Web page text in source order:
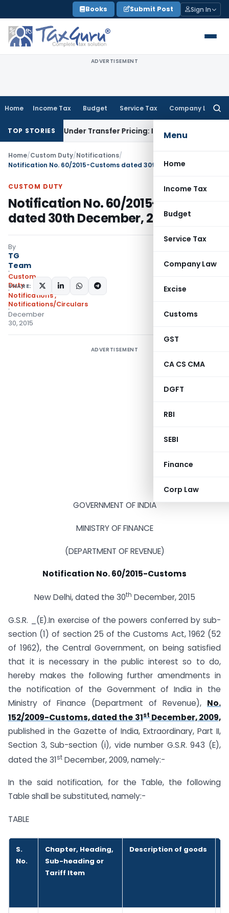
to
content
Books Submit Post Sign In
ADVERTISEMENT
Home Income Tax Budget Service Tax Company Law
Menu
Home
Income Tax
Budget
Service Tax
Company Law
Excise
Customs
GST
CA CS CMA
DGFT
RBI
SEBI
Finance
Corp Law
TOP STORIES
Under Transfer Pricing: ITAT DelhiIncome Tax
Home/Custom Duty/Notifications/
Notification No. 60/2015-Customs dated 30th December, 2015
CUSTOM DUTY
Notification No. 60/2015-Customs
dated 30th December, 2015
By
TG
Team
Custom
Duty
Notifications,
Notifications/Circulars
December
30, 2015
SHARE:
ADVERTISEMENT
GOVERNMENT OF INDIA
MINISTRY OF FINANCE
(DEPARTMENT OF REVENUE)
Notification No. 60/2015-Customs
New Delhi, dated the 30th December, 2015
G.S.R. _(E).In exercise of the powers conferred by sub-
section (1) of section 25 of the Customs Act, 1962 (52
of 1962), the Central Government, on being satisfied
that it is necessary in the public interest so to do,
hereby makes the following further amendments in
the notification of the Government of India in the
Ministry of Finance (Department of Revenue), No.
152/2009-Customs, dated the 31stDecember, 2009,
published in the Gazette of India, Extraordinary, Part II,
Section 3, Sub-section (i), vide number G.S.R. 943 (E),
dated the 31st December, 2009, namely:-
In the said notification, for the Table, the following
Table shall be substituted, namely:-
TABLE
S.
No.
Chapter, Heading,
Sub-heading or
Tariff Item
Description of goods